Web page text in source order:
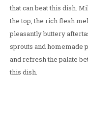
that can beat this dish.
the top, the rich flesh
pleasantly buttery
sprouts and homemade
and refresh the palate
this dish.